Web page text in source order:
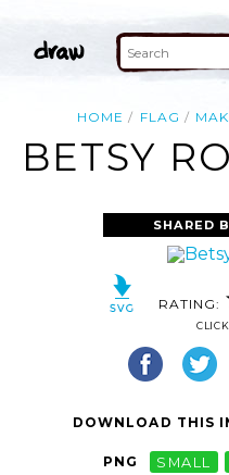
HOME FLAG
BETSY
SHARED
RATING:
DOWNLOAD THIS
PNG SMALL